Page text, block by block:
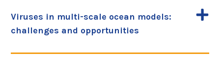
Viruses in multi-scale ocean models:
challenges and opportunities